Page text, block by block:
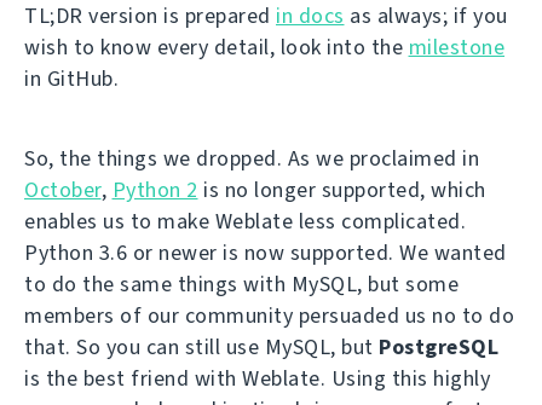
TL;DR version is prepared in docs as always; if you
wish to know every detail, look into the milestone
in GitHub.
So, the things we dropped. As we proclaimed in
October, Python 2 is no longer supported, which
enables us to make Weblate less complicated.
Python 3.6 or newer is now supported. We wanted
to do the same things with MySQL, but some
members of our community persuaded us no to do
that. So you can still use MySQL, but PostgreSQL
is the best friend with Weblate. Using this highly